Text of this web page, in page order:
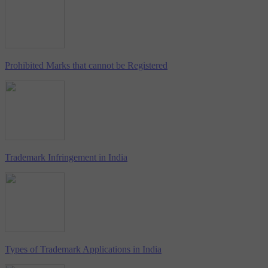
Prohibited Marks that cannot be Registered
Trademark Infringement in India
Types of Trademark Applications in India